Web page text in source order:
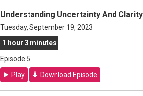
Understanding Uncertainty And Clarity
Tuesday, September 19, 2023
1 hour 3 minutes
Episode 5
Play Download Episode